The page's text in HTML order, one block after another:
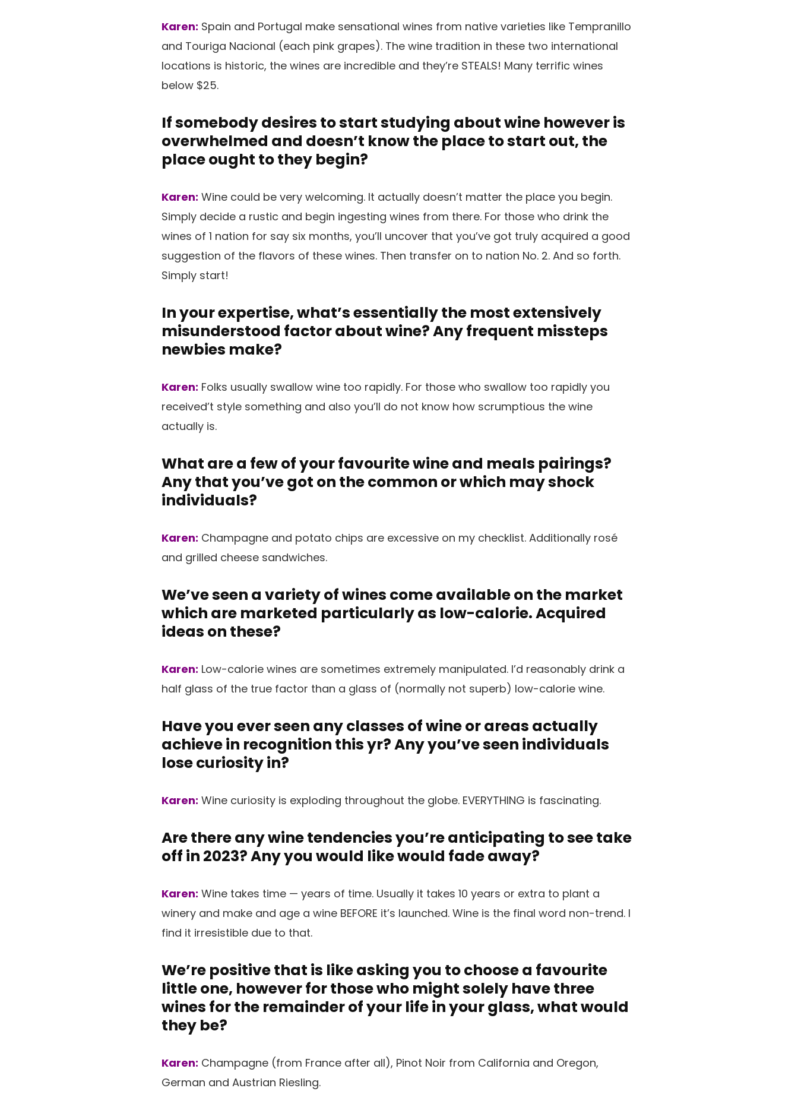
Karen: Spain and Portugal make sensational wines from native varieties like Tempranillo
and Touriga Nacional (each pink grapes). The wine tradition in these two international
locations is historic, the wines are incredible and they’re STEALS! Many terrific wines
below $25.
If somebody desires to start studying about wine however is
overwhelmed and doesn’t know the place to start out, the
place ought to they begin?
Karen: Wine could be very welcoming. It actually doesn’t matter the place you begin.
Simply decide a rustic and begin ingesting wines from there. For those who drink the
wines of 1 nation for say six months, you’ll uncover that you’ve got truly acquired a good
suggestion of the flavors of these wines. Then transfer on to nation No. 2. And so forth.
Simply start!
In your expertise, what’s essentially the most extensively
misunderstood factor about wine? Any frequent missteps
newbies make?
Karen: Folks usually swallow wine too rapidly. For those who swallow too rapidly you
received’t style something and also you’ll do not know how scrumptious the wine
actually is.
What are a few of your favourite wine and meals pairings?
Any that you’ve got on the common or which may shock
individuals?
Karen: Champagne and potato chips are excessive on my checklist. Additionally rosé
and grilled cheese sandwiches.
We’ve seen a variety of wines come available on the market
which are marketed particularly as low-calorie. Acquired
ideas on these?
Karen: Low-calorie wines are sometimes extremely manipulated. I’d reasonably drink a
half glass of the true factor than a glass of (normally not superb) low-calorie wine.
Have you ever seen any classes of wine or areas actually
achieve in recognition this yr? Any you’ve seen individuals
lose curiosity in?
Karen: Wine curiosity is exploding throughout the globe. EVERYTHING is fascinating.
Are there any wine tendencies you’re anticipating to see take
off in 2023? Any you would like would fade away?
Karen: Wine takes time — years of time. Usually it takes 10 years or extra to plant a
winery and make and age a wine BEFORE it’s launched. Wine is the final word non-trend. I
find it irresistible due to that.
We’re positive that is like asking you to choose a favourite
little one, however for those who might solely have three
wines for the remainder of your life in your glass, what would
they be?
Karen: Champagne (from France after all), Pinot Noir from California and Oregon,
German and Austrian Riesling.